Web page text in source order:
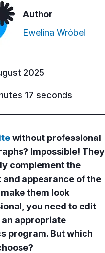
Author
Ewelina Wróbel
17 seconds
2025
without professional
Impossible! They
complement the
and appearance of the
them look
you need to edit
an appropriate
program. But which